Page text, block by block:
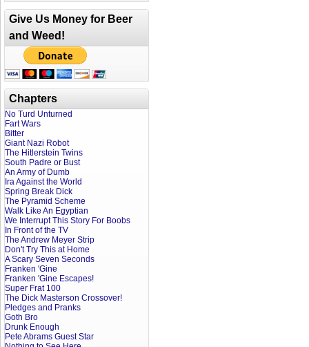
Give Us Money for Beer
and Weed!
Chapters
No Turd Unturned
Fart Wars
Bitter
Giant Nazi Robot
The Hitlerstein Twins
South Padre or Bust
An Army of Dumb
Ira Against the World
Spring Break Dick
The Pyramid Scheme
Walk Like An Egyptian
We Interrupt This Story For Boobs
In Front of the TV
The Andrew Meyer Strip
Don't Try This at Home
A Scary Seven Seconds
Franken 'Gine
Franken 'Gine Escapes!
Super Frat 100
The Dick Masterson Crossover!
Pledges and Pranks
Goth Bro
Drunk Enough
Pete Abrams Guest Star